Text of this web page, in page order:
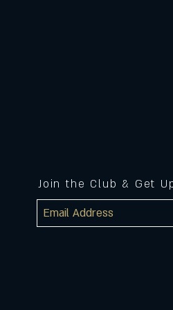
Join the Club & Get